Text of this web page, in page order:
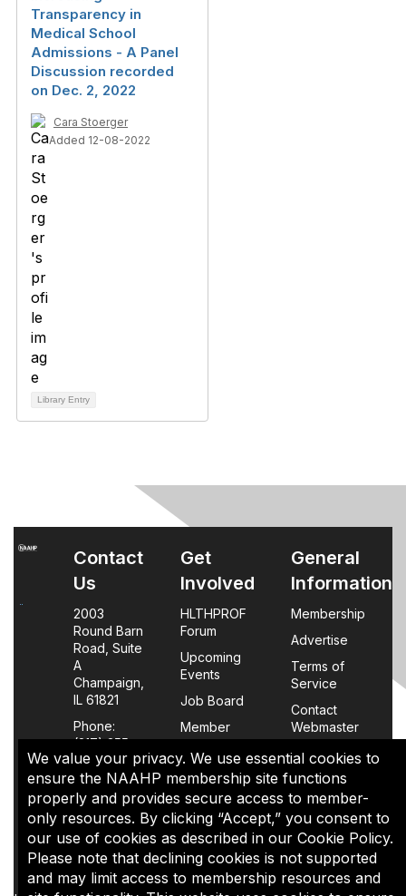
We value your privacy. We use essential cookies to
ensure the NAAHP membership site functions
properly and provides secure access to member-
only resources. By clicking “Accept,” you consent to
our use of cookies as described in our Cookie Policy.
Please note that declining cookies is not supported
and may limit access to membership resources and
Transparency in
Medical School
Admissions - A Panel
Discussion recorded
on Dec. 2, 2022
Cara Stoerger
Added 12-08-2022
Library Entry
Contact
Us
2003
Round Barn
Road, Suite
A
Champaign,
IL 61821
Phone:
(217) 355-
0063
Policy
Page
Get
Involved
HLTHPROF
Forum
Upcoming
Events
Job Board
Member
Login
FAQs
General
Information
Membership
Advertise
Terms of
Service
Contact
Webmaster
The content of this site is the sole property of NAAHP, Inc. It
may be shared with colleagues for educational purposes,